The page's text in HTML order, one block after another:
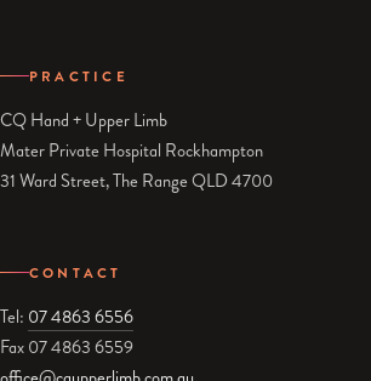
PRACTICE
CQ Hand + Upper Limb
Mater Private Hospital Rockhampton
31 Ward Street, The Range QLD 4700
CONTACT
Tel: 07 4863 6556
Fax 07 4863 6559